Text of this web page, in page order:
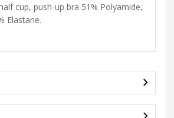
cup, push-up bra 51% Polyamide,
Elastane.